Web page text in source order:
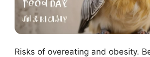
Risks of overeating and obesity.